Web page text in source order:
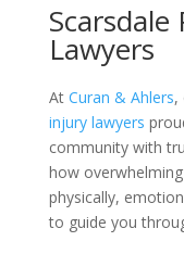
Lawyers
AtCuran & Ahlers,
injury lawyers
community with
how
physically,
to guide you